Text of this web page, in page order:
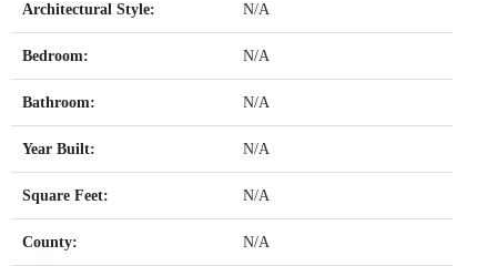
Architectural Style: N/A
Bedroom: N/A
Bathroom: N/A
Year Built: N/A
Square Feet: N/A
County: N/A